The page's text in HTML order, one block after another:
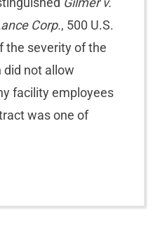
Corp., 500 U.S.
the severity of the
did not allow
facility employees
was one of